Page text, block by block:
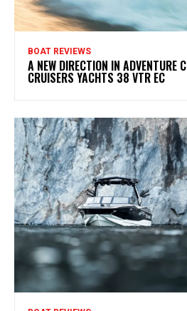
BOAT REVIEWS
A NEW DIRECTION IN ADVENTURE
CRUISERS YACHTS 38 VTR EC